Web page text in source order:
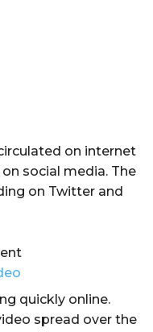
on internet
social media. The
on Twitter and
quickly online.
spread over the